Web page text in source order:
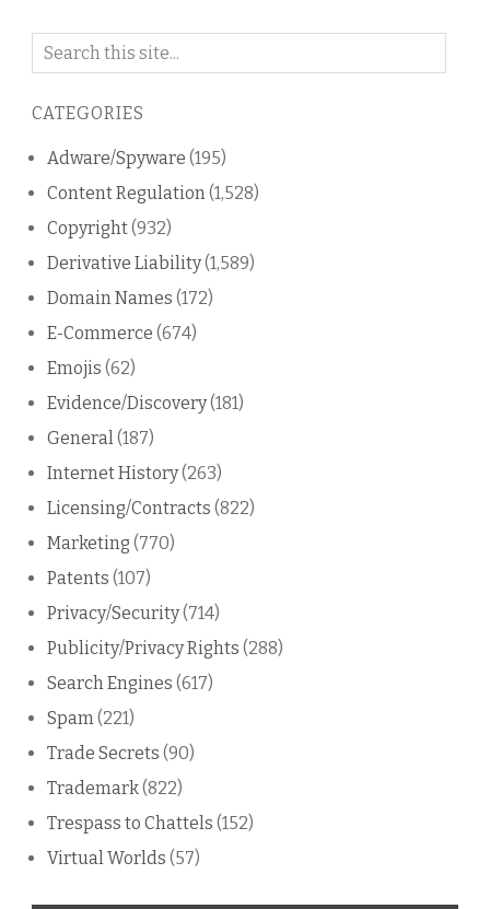
Search
blog
CATEGORIES
Adware/Spyware (195)
Content Regulation (1,528)
Copyright(932)
Derivative Liability(1,589)
Domain Names (172)
E-Commerce (674)
Emojis (62)
Evidence/Discovery(181)
General (187)
Internet History(263)
Licensing/Contracts (822)
Marketing (770)
Patents (107)
Privacy/Security(714)
Publicity/Privacy Rights (288)
Search Engines (617)
Spam (221)
Trade Secrets (90)
Trademark(822)
Trespass to Chattels (152)
Virtual Worlds (57)